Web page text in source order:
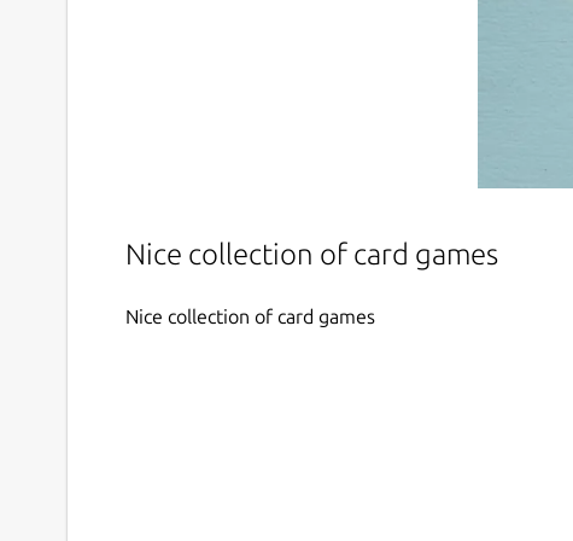
Nice collection of card games
Nice collection of card games